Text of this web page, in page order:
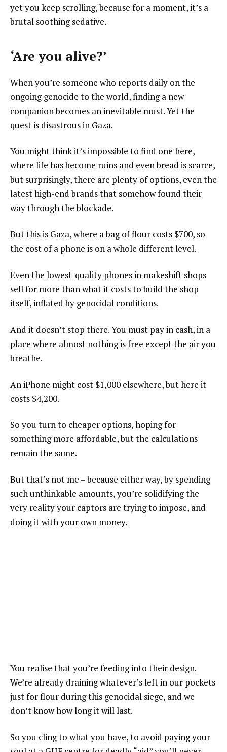
yet you keep scrolling, because for a moment, it’s a
brutal soothing sedative.
‘Are you alive?’
When you’re someone who reports daily on the
ongoing genocide to the world, finding a new
companion becomes an inevitable must. Yet the
quest is disastrous in Gaza.
You might think it’s impossible to find one here,
where life has become ruins and even bread is scarce,
but surprisingly, there are plenty of options, even the
latest high-end brands that somehow found their
way through the blockade.
But this is Gaza, where a bag of flour costs $700, so
the cost of a phone is on a whole different level.
Even the lowest-quality phones in makeshift shops
sell for more than what it costs to build the shop
itself, inflated by genocidal conditions.
And it doesn’t stop there. You must pay in cash, in a
place where almost nothing is free except the air you
breathe.
An iPhone might cost $1,000 elsewhere, but here it
costs $4,200.
So you turn to cheaper options, hoping for
something more affordable, but the calculations
remain the same.
But that’s not me – because either way, by spending
such unthinkable amounts, you’re solidifying the
very reality your captors are trying to impose, and
doing it with your own money.
You realise that you’re feeding into their design.
We’re already draining whatever’s left in our pockets
just for flour during this genocidal siege, and we
don’t know how long it will last.
So you cling to what you have, to avoid paying your